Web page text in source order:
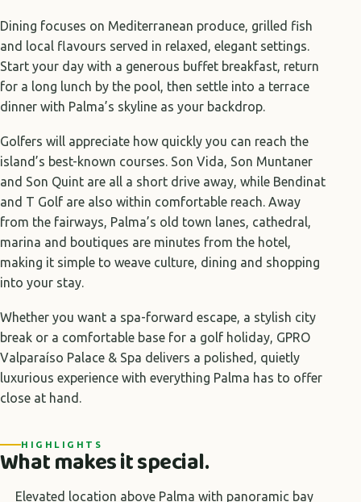
Dining focuses on Mediterranean produce, grilled fish
and local flavours served in relaxed, elegant settings.
Start your day with a generous buffet breakfast, return
for a long lunch by the pool, then settle into a terrace
dinner with Palma’s skyline as your backdrop.
Golfers will appreciate how quickly you can reach the
island’s best-known courses. Son Vida, Son Muntaner
and Son Quint are all a short drive away, while Bendinat
and T Golf are also within comfortable reach. Away
from the fairways, Palma’s old town lanes, cathedral,
marina and boutiques are minutes from the hotel,
making it simple to weave culture, dining and shopping
into your stay.
Whether you want a spa-forward escape, a stylish city
break or a comfortable base for a golf holiday, GPRO
Valparaíso Palace & Spa delivers a polished, quietly
luxurious experience with everything Palma has to offer
close at hand.
HIGHLIGHTS
What makes it special.
Elevated location above Palma with panoramic bay